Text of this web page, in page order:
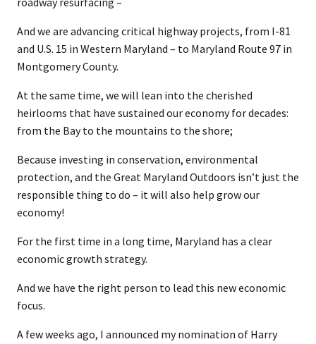
And we are advancing critical highway projects, from I-81
and U.S. 15 in Western Maryland – to Maryland Route 97 in
Montgomery County.
At the same time, we will lean into the cherished
heirlooms that have sustained our economy for decades:
from the Bay to the mountains to the shore;
Because investing in conservation, environmental
protection, and the Great Maryland Outdoors isn’t just the
responsible thing to do – it will also help grow our
economy!
For the first time in a long time, Maryland has a clear
economic growth strategy.
And we have the right person to lead this new economic
focus.
A few weeks ago, I announced my nomination of Harry